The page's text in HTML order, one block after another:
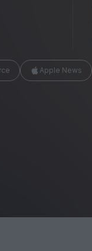
Apple News